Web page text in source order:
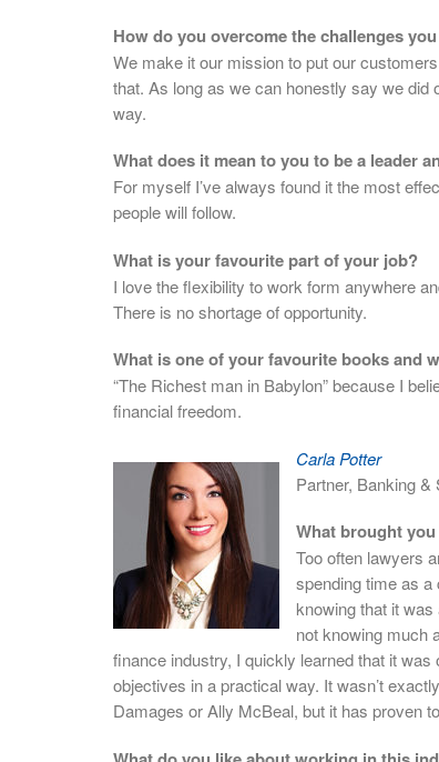
How do you overcome the challenges
We make it our mission to put our
that. As long as we can honestly say we did
way.
What does it mean to you to be a leader
For myself I’ve always found it the most
people will follow.
What is your favourite part of your job?
I love the flexibility to work form anywhere
There is no shortage of opportunity.
What is one of your favourite books and
“The Richest man in Babylon” because I
financial freedom.
Carla Potter
Partner, Banking
What brought
Too often lawyers
spending time as
knowing that it
not knowing much
finance industry, I quickly learned that it
objectives in a practical way. It wasn’t
Damages or Ally McBeal, but it has proven